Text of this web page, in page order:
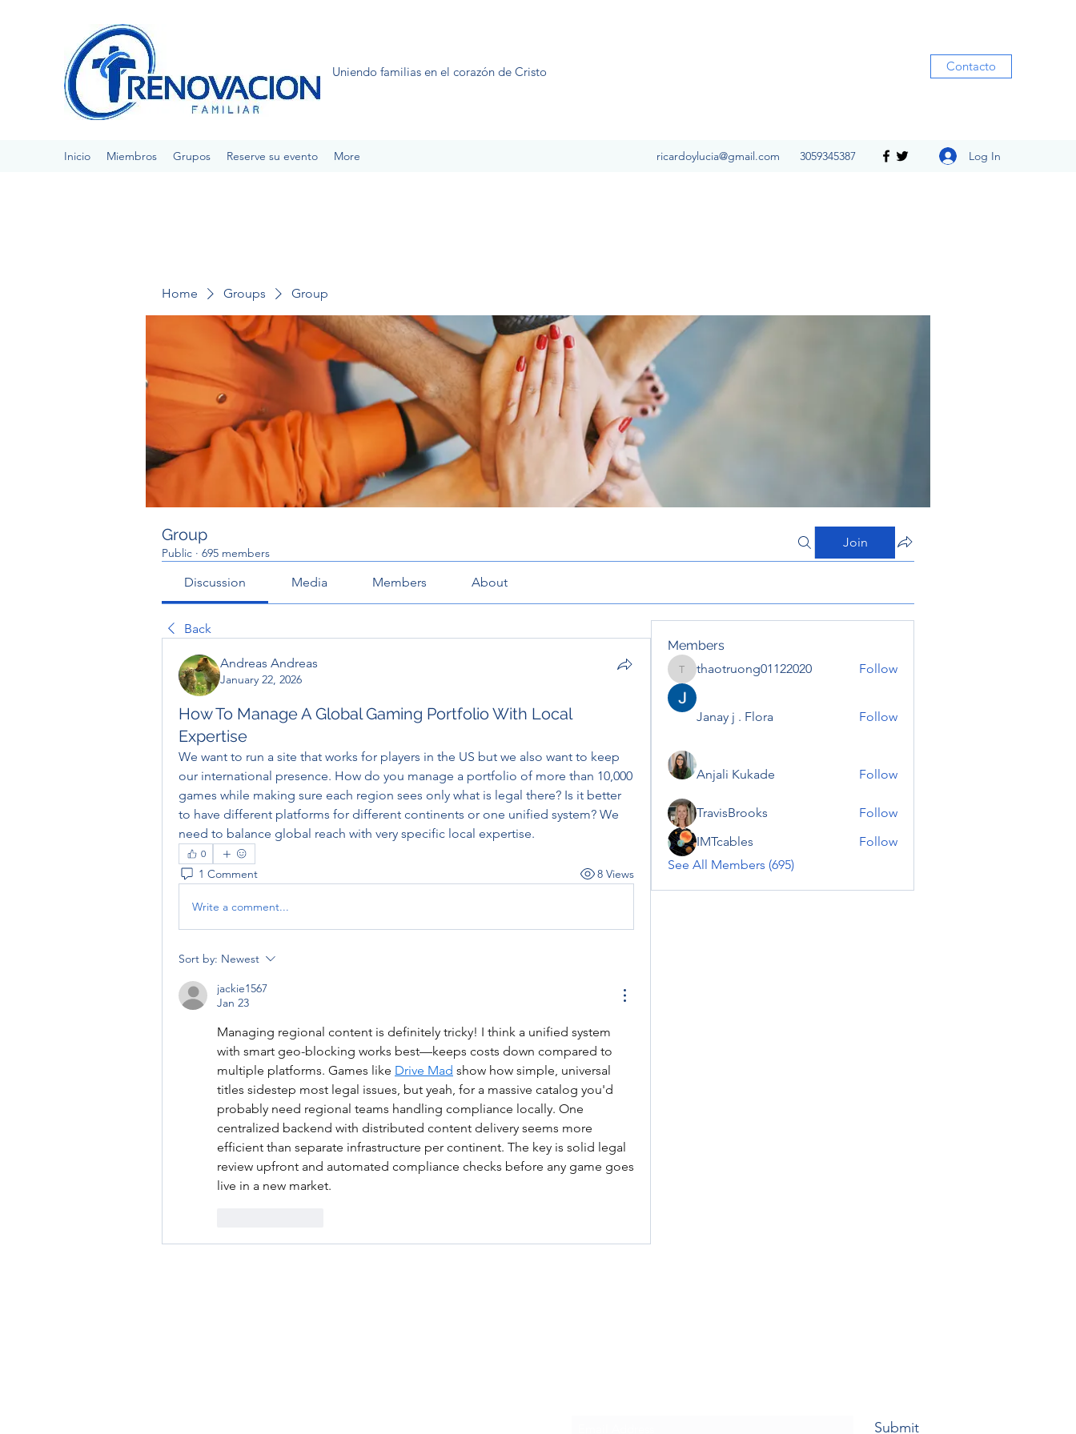
Uniendo familias en el corazón de Cristo Contacto
Inicio Miembros Grupos Reserve su evento More ricardoylucia@gmail.com 3059345387 Log In
Home Groups Group
Group
Public · 695 members
Join
Discussion Media Members About
Back
Andreas Andreas
January 22, 2026
How To Manage A Global Gaming Portfolio With Local
Expertise
We want to run a site that works for players in the US but we also want to keep
our international presence. How do you manage a portfolio of more than 10,000
games while making sure each region sees only what is legal there? Is it better
to have different platforms for different continents or one unified system? We
need to balance global reach with very specific local expertise.
0
1 Comment 8 Views
Write a comment...
Sort by: Newest
jackie1567
Jan 23
Managing regional content is definitely tricky! I think a unified system
with smart geo-blocking works best—keeps costs down compared to
multiple platforms. Games like Drive Mad show how simple, universal
titles sidestep most legal issues, but yeah, for a massive catalog you'd
probably need regional teams handling compliance locally. One
centralized backend with distributed content delivery seems more
efficient than separate infrastructure per continent. The key is solid legal
review upfront and automated compliance checks before any game goes
live in a new market.
Members
thaotruong01122020
thaotruong01122020 Follow
Janay j . Flora Follow
Anjali Kukade Follow
TravisBrooks
Follow
IMTcables
Follow
See All Members (695)
Submit